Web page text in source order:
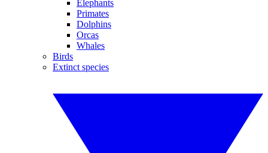
Elephants
Primates
Dolphins
Orcas
Whales
Birds
Extinct species